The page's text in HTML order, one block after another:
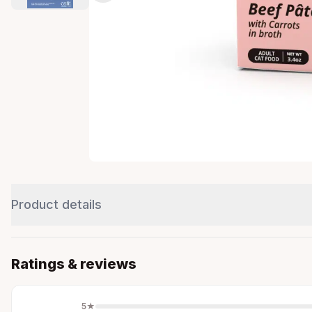
Product details
Ratings & reviews
5★